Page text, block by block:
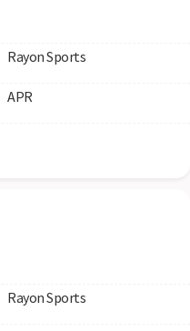
Rayon Sports
APR
Rayon Sports